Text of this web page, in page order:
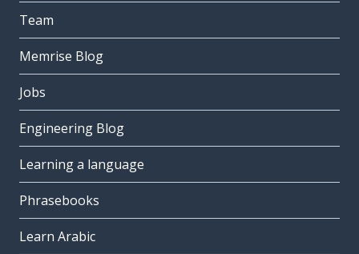
Team
Memrise Blog
Jobs
Engineering Blog
Learning a language
Phrasebooks
Learn Arabic